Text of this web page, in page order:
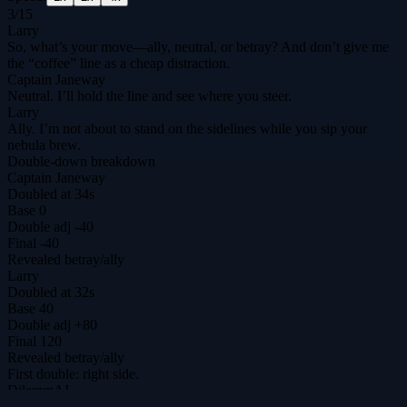
3/ 15
Larry
So, what’s your move—ally, neutral, or betray? And don’t give me
the “coffee” line as a cheap distraction.
Captain Janeway
Neutral. I’ll hold the line and see where you steer.
Larry
Ally. I’m not about to stand on the sidelines while you sip your
nebula brew.
Double-down breakdown
Captain Janeway
Doubled at 34s
Base 0
Double adj -40
Final -40
Revealed betray/ally
Larry
Doubled at 32s
Base 40
Double adj +80
Final 120
Revealed betray/ally
First double: right side.
DilemmAI